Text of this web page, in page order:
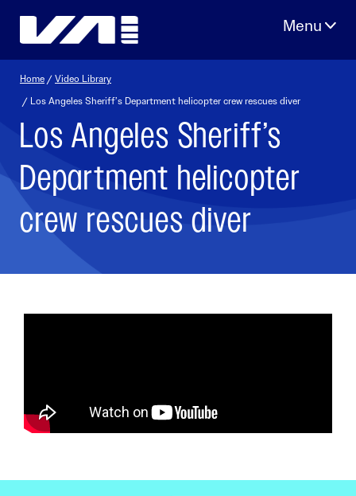
Home /Video Library
/ Los Angeles Sheriff’s Department helicopter crew rescues diver
Los Angeles Sheriff’s
Department helicopter
crew rescues diver